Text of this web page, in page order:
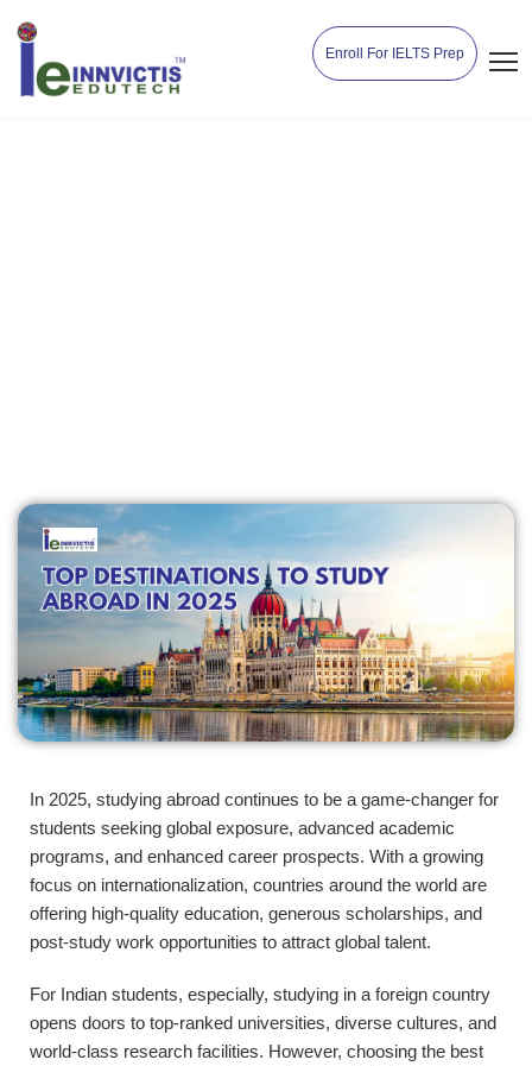
Enroll For IELTS Prep
In 2025, studying abroad continues to be a game-changer for
students seeking global exposure, advanced academic
programs, and enhanced career prospects. With a growing
focus on internationalization, countries around the world are
offering high-quality education, generous scholarships, and
post-study work opportunities to attract global talent.
For Indian students, especially, studying in a foreign country
opens doors to top-ranked universities, diverse cultures, and
world-class research facilities. However, choosing the best